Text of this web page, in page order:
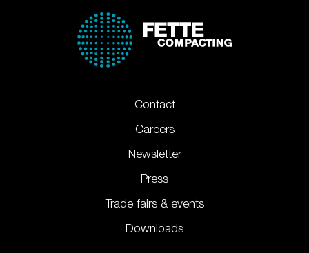
Contact
Careers
Newsletter
Press
Trade fairs & events
Downloads